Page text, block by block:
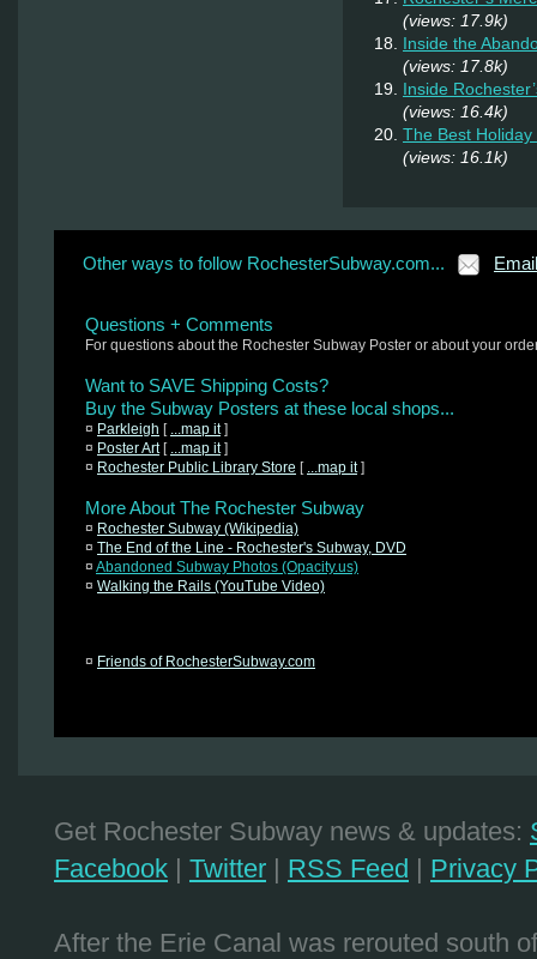
(views: 17.9k)
Inside the
(views: 17.8k)
Inside
(views: 16.4k)
The Best
(views: 16.1k)
Other ways to follow RochesterSubway.com... Email
Questions + Comments
For questions about the Rochester Subway Poster or about your
Want to SAVE Shipping Costs?
Buy the Subway Posters at these local shops...
¤ Parkleigh [ ...map it]
¤ Poster Art[ ...map it]
¤ Rochester Public Library Store [ ...map it]
More About The Rochester Subway
¤ Rochester Subway (Wikipedia)
¤ The End of the Line - Rochester's Subway, DVD
¤ Abandoned Subway Photos (Opacity.us)
¤ Walking the Rails (YouTube Video)
¤ Friends of RochesterSubway.com
Get Rochester Subway news & updates:
Facebook | Twitter | RSS Feed | Privacy
After the Erie Canal was rerouted south